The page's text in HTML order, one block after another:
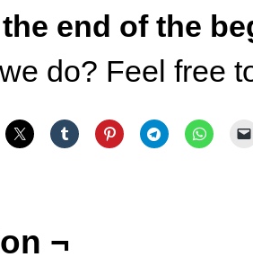
end of the
do? Feel free
¬